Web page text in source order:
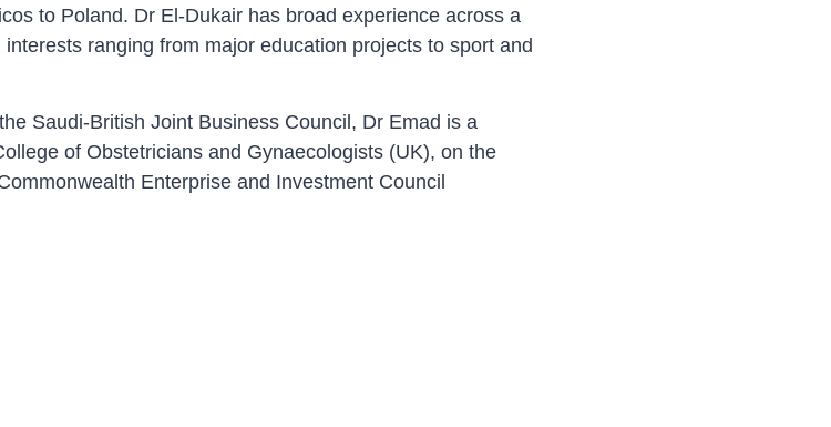
to Poland. Dr El-Dukair has broad experience across a
ranging from major education projects to sport and
Saudi-British Joint Business Council, Dr Emad is a
of Obstetricians and Gynaecologists (UK), on the
Enterprise and Investment Council